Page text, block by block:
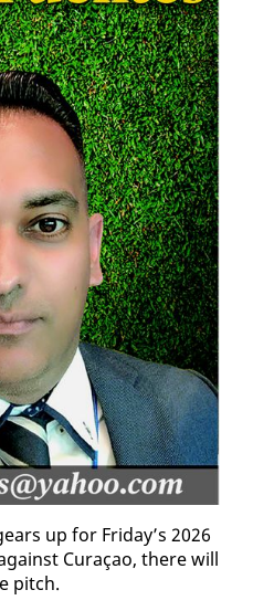
up for Fri­day’s 2026
Cu­raçao, there will
pitch.